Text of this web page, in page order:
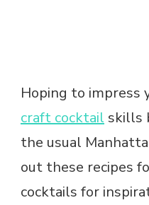
Hoping to impress
craft cocktail skills
the usual
out these recipes
cocktails for